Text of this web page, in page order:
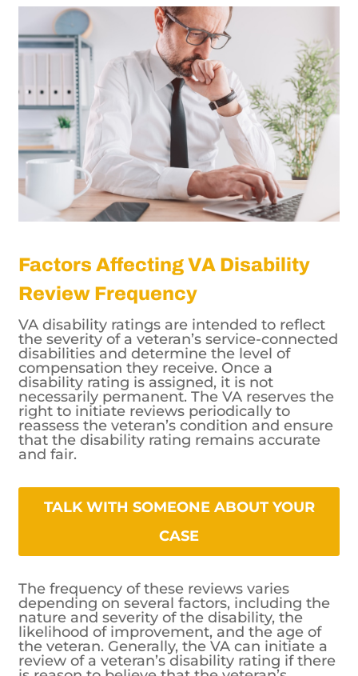
Factors Affecting VA Disability
Review Frequency
VA disability ratings are intended to reflect
the severity of a veteran’s service-connected
disabilities and determine the level of
compensation they receive. Once a
disability rating is assigned, it is not
necessarily permanent. The VA reserves the
right to initiate reviews periodically to
reassess the veteran’s condition and ensure
that the disability rating remains accurate
and fair.
TALK WITH SOMEONE ABOUT YOUR CASE
The frequency of these reviews varies
nature and severity of the disability, the
likelihood of improvement, and the age of
the veteran. Generally, the VA can initiate a
review of a veteran’s disability rating if there
is reason to believe that the veteran’s
condition has improved, worsened, or if
there are other grounds for reassessment.